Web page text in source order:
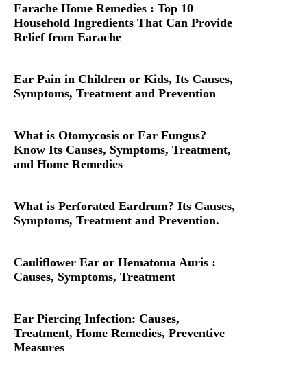
Earache Home Remedies : Top 10
Household Ingredients That Can Provide
Relief from Earache
Ear Pain in Children or Kids, Its Causes,
Symptoms, Treatment and Prevention
What is Otomycosis or Ear Fungus?
Know Its Causes, Symptoms, Treatment,
and Home Remedies
What is Perforated Eardrum? Its Causes,
Symptoms, Treatment and Prevention.
Cauliflower Ear or Hematoma Auris :
Causes, Symptoms, Treatment
Ear Piercing Infection: Causes,
Treatment, Home Remedies, Preventive
Measures